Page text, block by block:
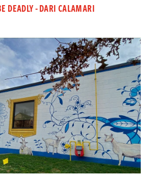
DEADLY - DARI CALAMARI